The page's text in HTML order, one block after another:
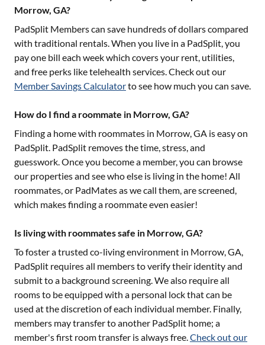
Morrow, GA?
PadSplit Members can save hundreds of dollars compared
with traditional rentals. When you live in a PadSplit, you
pay one bill each week which covers your rent, utilities,
and free perks like telehealth services. Check out our
Member Savings Calculatorto see how much you can save.
How do I find a roommate in Morrow, GA?
Finding a home with roommates in Morrow, GA is easy on
PadSplit. PadSplit removes the time, stress, and
guesswork. Once you become a member, you can browse
our properties and see who else is living in the home! All
roommates, or PadMates as we call them, are screened,
which makes finding a roommate even easier!
Is living with roommates safe in Morrow, GA?
To foster a trusted co-living environment in Morrow, GA,
PadSplit requires all members to verify their identity and
submit to a background screening. We also require all
rooms to be equipped with a personal lock that can be
used at the discretion of each individual member. Finally,
members may transfer to another PadSplit home; a
member's first room transfer is always free.Check out our